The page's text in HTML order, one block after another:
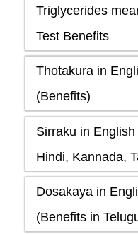
Triglycerides
Test Benefits
Thotakura in
(Benefits)
Sirraku in
Hindi, Kannada,
Dosakaya in
(Benefits in